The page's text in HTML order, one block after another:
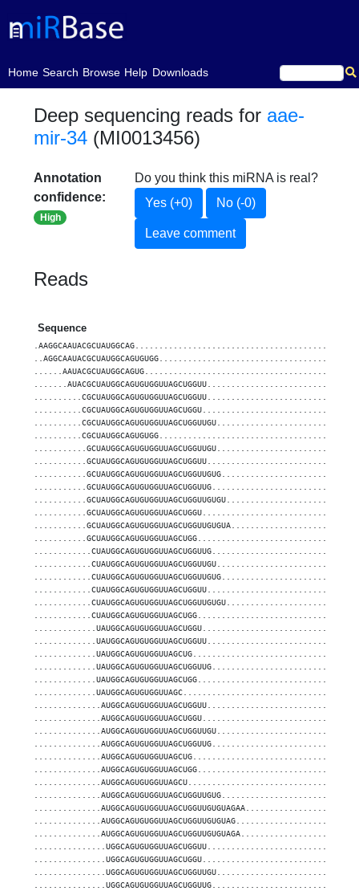
Home
(current)Search Browse Help Downloads
Deep sequencing reads for aae-
mir-34 (MI0013456)
Annotation
confidence:
High
Do you think this miRNA is real?
Yes (+0)
No (-0)
Leave comment
Reads
Sequence